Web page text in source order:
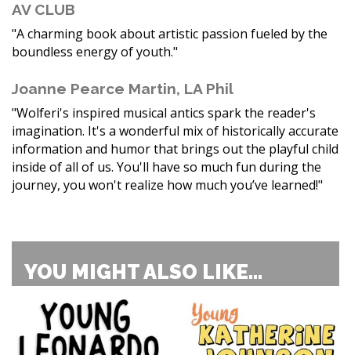
AV CLUB
"A charming book about artistic passion fueled by the
boundless energy of youth."
Joanne Pearce Martin, LA Phil
"Wolferi's inspired musical antics spark the reader's
imagination. It's a wonderful mix of historically accurate
information and humor that brings out the playful child
inside of all of us. You'll have so much fun during the
journey, you won't realize how much you’ve learned!"
YOU MIGHT ALSO LIKE...